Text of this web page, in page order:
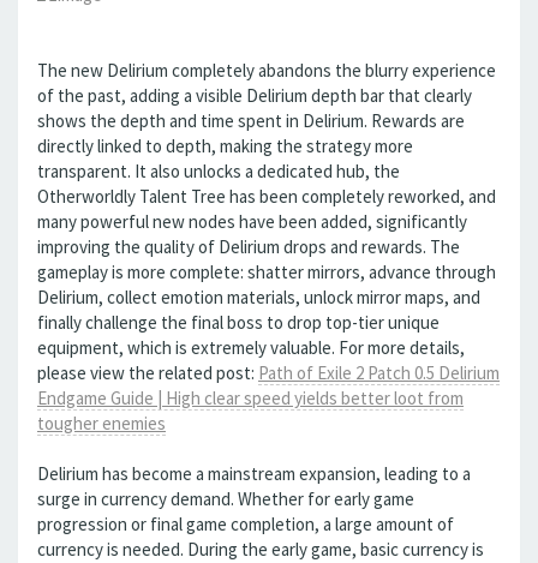
The new Delirium completely abandons the blurry experience
of the past, adding a visible Delirium depth bar that clearly
shows the depth and time spent in Delirium. Rewards are
directly linked to depth, making the strategy more
transparent. It also unlocks a dedicated hub, the
Otherworldly Talent Tree has been completely reworked, and
many powerful new nodes have been added, significantly
improving the quality of Delirium drops and rewards. The
gameplay is more complete: shatter mirrors, advance through
Delirium, collect emotion materials, unlock mirror maps, and
finally challenge the final boss to drop top-tier unique
equipment, which is extremely valuable. For more details,
please view the related post: Path of Exile 2 Patch 0.5 Delirium
Endgame Guide | High clear speed yields better loot from
tougher enemies
Delirium has become a mainstream expansion, leading to a
surge in currency demand. Whether for early game
progression or final game completion, a large amount of
currency is needed. During the early game, basic currency is